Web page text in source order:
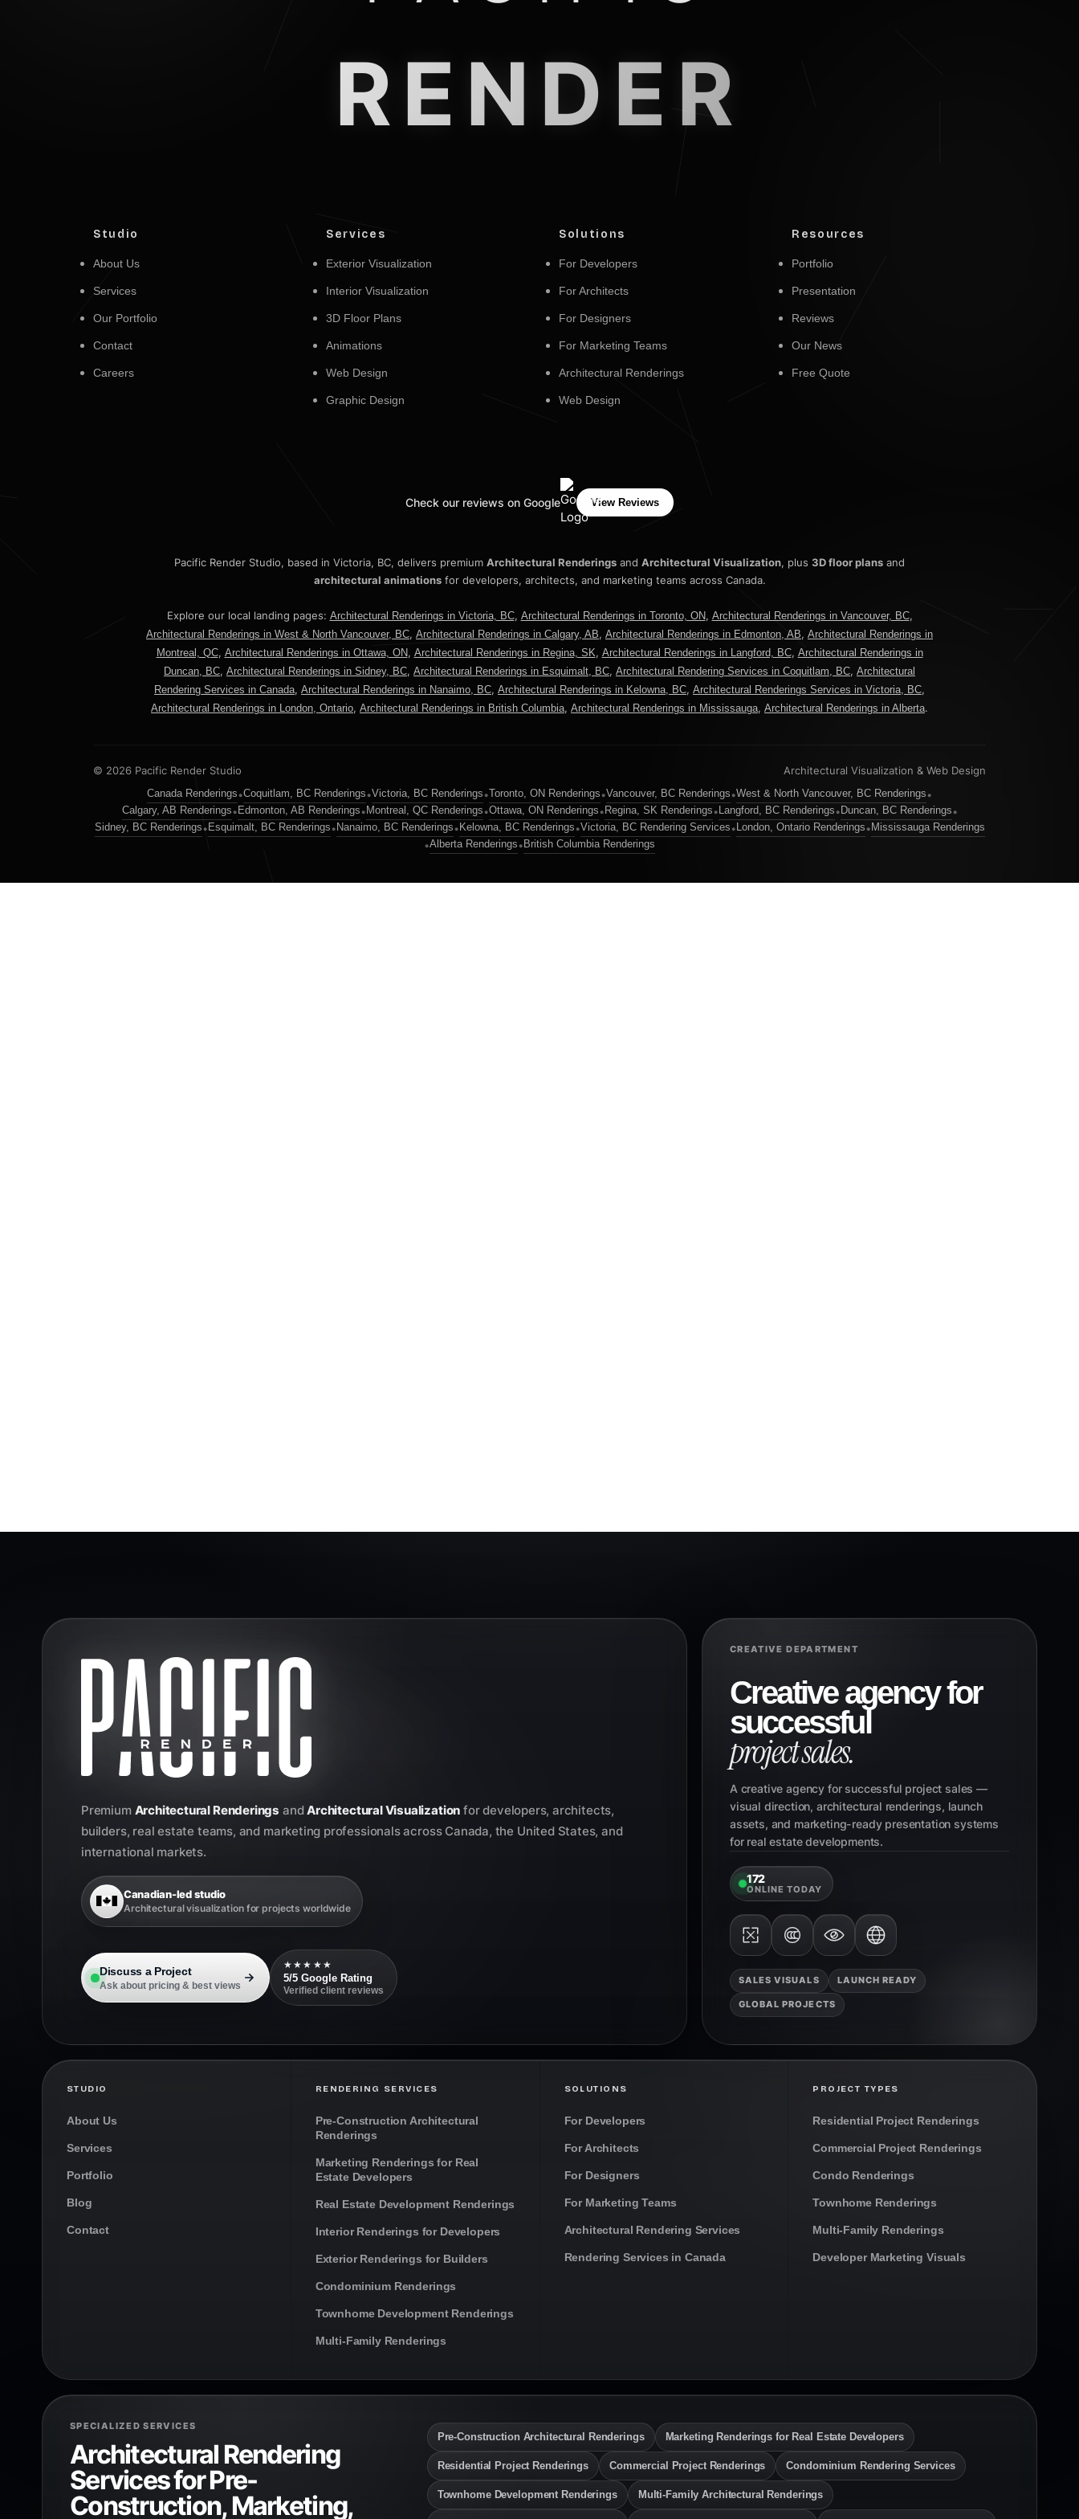
RENDER
Studio
About Us
Services
Our Portfolio
Contact
Careers
Services
Exterior Visualization
Interior Visualization
3D Floor Plans
Animations
Web Design
Graphic Design
Solutions
For Developers
For Architects
For Designers
For Marketing Teams
Architectural Renderings
Web Design
Resources
Portfolio
Presentation
Reviews
Our News
Free Quote
Check our reviews on Google View Reviews
Pacific Render Studio, based in Victoria, BC, delivers premium Architectural Renderings and Architectural Visualization, plus 3D floor plans and
architectural animationsfor developers, architects, and marketing teams across Canada.
Explore our local landing pages: Architectural Renderings in Victoria, BC, Architectural Renderings in Toronto, ON, Architectural Renderings in Vancouver, BC,
Architectural Renderings in West & North Vancouver, BC, Architectural Renderings in Calgary, AB, Architectural Renderings in Edmonton, AB, Architectural Renderings in
Montreal, QC, Architectural Renderings in Ottawa, ON, Architectural Renderings in Regina, SK, Architectural Renderings in Langford, BC, Architectural Renderings in
Duncan, BC, Architectural Renderings in Sidney, BC, Architectural Renderings in Esquimalt, BC, Architectural Rendering Services in Coquitlam, BC, Architectural
Rendering Services in Canada, Architectural Renderings in Nanaimo, BC, Architectural Renderings in Kelowna, BC, Architectural Renderings Services in Victoria, BC,
Architectural Renderings in London, Ontario, Architectural Renderings in British Columbia, Architectural Renderings in Mississauga, Architectural Renderings in Alberta.
© 2026 Pacific Render Studio Architectural Visualization & Web Design
Canada Renderings•Coquitlam, BC Renderings•Victoria, BC Renderings• Toronto, ON Renderings•Vancouver, BC Renderings•West & North Vancouver, BC Renderings•
Calgary, AB Renderings• Edmonton, AB Renderings• Montreal, QC Renderings•Ottawa, ON Renderings• Regina, SK Renderings• Langford, BC Renderings• Duncan, BC Renderings•
Sidney, BC Renderings• Esquimalt, BC Renderings• Nanaimo, BC Renderings• Kelowna, BC Renderings•Victoria, BC Rendering Services• London, Ontario Renderings• Mississauga Renderings
•Alberta Renderings• British Columbia Renderings
Premium Architectural Renderings andArchitectural Visualization for developers, architects,
builders, real estate teams, and marketing professionals across Canada, the United States, and
international markets.
Canadian-led studio
Architectural visualization for projects worldwide
Discuss a Project
Ask about pricing & best views
★★★★★
5/5 Google Rating
Verified client reviews
CREATIVE DEPARTMENT
Creative agency for
successful
project sales.
A creative agency for successful project sales —
visual direction, architectural renderings, launch
assets, and marketing-ready presentation systems
for real estate developments.
172
ONLINE TODAY
SALES VISUALS LAUNCH READY
GLOBAL PROJECTS
STUDIO
About Us
Services
Portfolio
Blog
Contact
RENDERING SERVICES
Pre-Construction Architectural
Renderings
Marketing Renderings for Real
Estate Developers
Real Estate Development Renderings
Interior Renderings for Developers
Exterior Renderings for Builders
Condominium Renderings
Townhome Development Renderings
Multi-Family Renderings
SOLUTIONS
For Developers
For Architects
For Designers
For Marketing Teams
Architectural Rendering Services
Rendering Services in Canada
PROJECT TYPES
Residential Project Renderings
Commercial Project Renderings
Condo Renderings
Townhome Renderings
Multi-Family Renderings
Developer Marketing Visuals
SPECIALIZED SERVICES
Architectural Rendering
Services for Pre-
Construction, Marketing,
Pre-Construction Architectural Renderings Marketing Renderings for Real Estate Developers
Residential Project Renderings Commercial Project Renderings Condominium Rendering Services
Townhome Development Renderings Multi-Family Architectural Renderings